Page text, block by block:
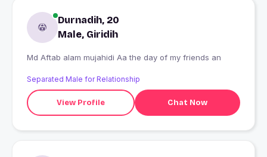
Durnadih, 20
Male, Giridih
Md Aftab alam mujahidi Aa the day of my friends an
Separated Male for Relationship
View Profile Chat Now